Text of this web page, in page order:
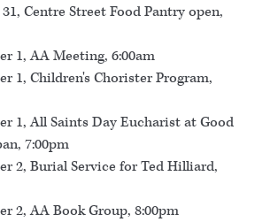
Centre Street Food Pantry open,
1, AA Meeting, 6:00am
1, Children's Chorister Program,
1, All Saints Day Eucharist at Good
7:00pm
2, Burial Service for Ted Hilliard,
2, AA Book Group, 8:00pm